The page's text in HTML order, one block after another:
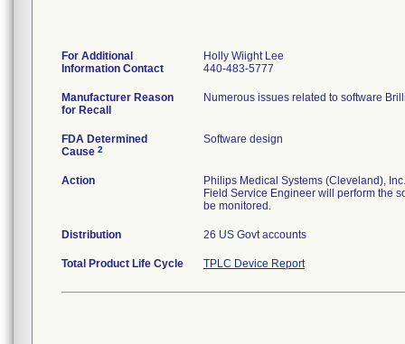
For Additional
Information Contact
Holly Wiight Lee
440-483-5777
Manufacturer Reason
for Recall
FDA Determined
Cause 2
Software design
Action
Philips Medical Systems (Cleveland),
Field Service Engineer will perform the
be monitored.
Distribution 26 US Govt accounts
Total Product Life Cycle TPLC Device Report